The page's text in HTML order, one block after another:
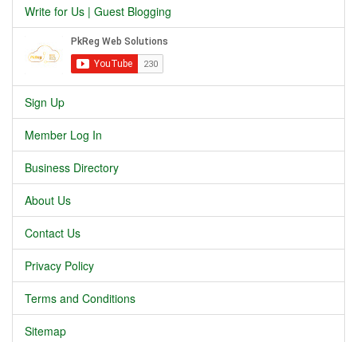
Write for Us | Guest Blogging
Sign Up
Member Log In
Business Directory
About Us
Contact Us
Privacy Policy
Terms and Conditions
Sitemap